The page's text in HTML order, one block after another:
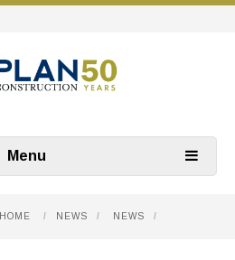
Menu
HOME / NEWS / NEWS /